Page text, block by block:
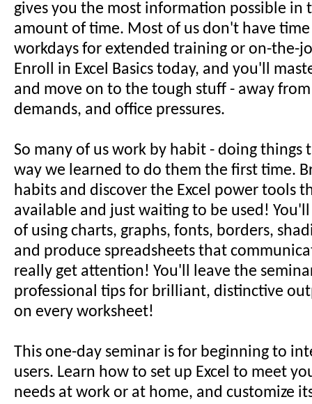
gives you the most information possible in
amount of time. Most of us don't have
workdays for extended training or on-the-
Enroll in Excel Basics today, and you'll
and move on to the tough stuff - away
demands, and office pressures.
So many of us work by habit - doing things
way we learned to do them the first time.
habits and discover the Excel power tools
available and just waiting to be used! You'll
of using charts, graphs, fonts, borders,
and produce spreadsheets that
really get attention! You'll leave the
professional tips for brilliant, distinctive
on every worksheet!
This one-day seminar is for beginning to
users. Learn how to set up Excel to meet
needs at work or at home, and customize